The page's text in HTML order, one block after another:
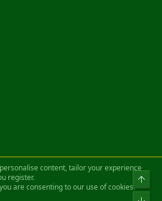
us
® © 2010-2022 XenForo Ltd.
content, tailor your experience
register.
are consenting to our use of cookies.
Top